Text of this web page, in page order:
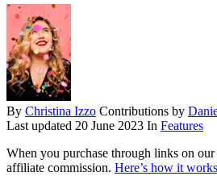
By Christina Izzo Contributions by
Last updated 20 June 2023 In Features
When you purchase through links on our
affiliate commission. Here’s how it works